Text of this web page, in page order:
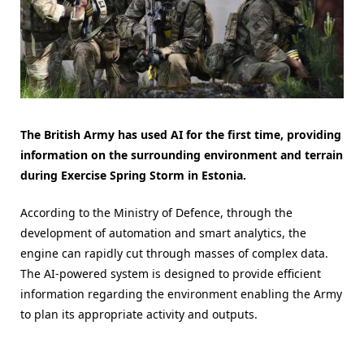
The British Army has used AI for the first time, providing
information on the surrounding environment and terrain
during Exercise Spring Storm in Estonia.
According to the Ministry of Defence, through the
development of automation and smart analytics, the
engine can rapidly cut through masses of complex data.
The AI-powered system is designed to provide efficient
information regarding the environment enabling the Army
to plan its appropriate activity and outputs.